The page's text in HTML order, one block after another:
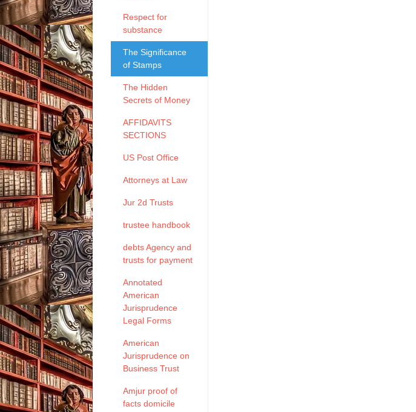
Respect for
substance
The Significance
of Stamps
The Hidden
Secrets of Money
AFFIDAVITS
SECTIONS
US Post Office
Attorneys at Law
Jur 2d Trusts
trustee handbook
debts Agency and
trusts for payment
Annotated
American
Jurisprudence
Legal Forms
American
Jurisprudence on
Business Trust
Amjur proof of
facts domicile